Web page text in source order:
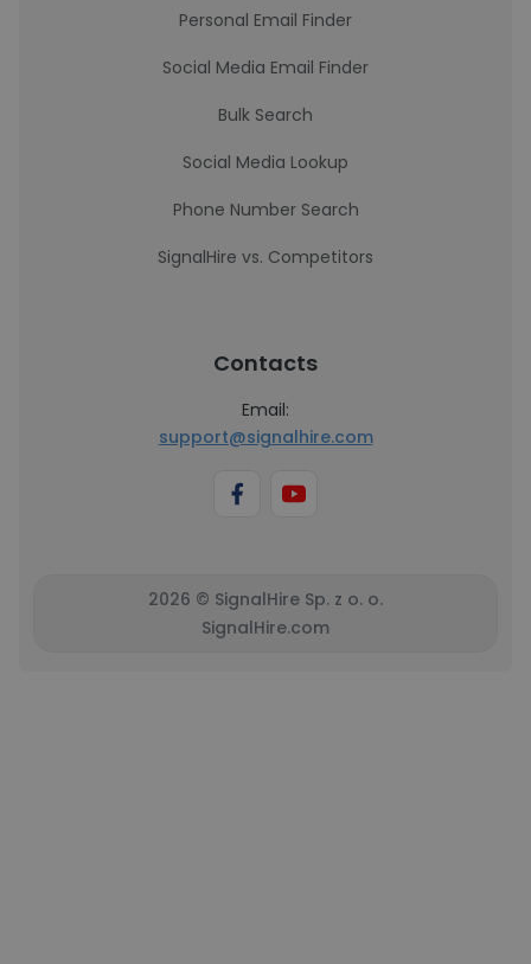
Personal Email Finder
Social Media Email Finder
Bulk Search
Social Media Lookup
Phone Number Search
SignalHire vs. Competitors
Contacts
Email:
support@signalhire.com
2026 © SignalHire Sp. z o. o.
SignalHire.com